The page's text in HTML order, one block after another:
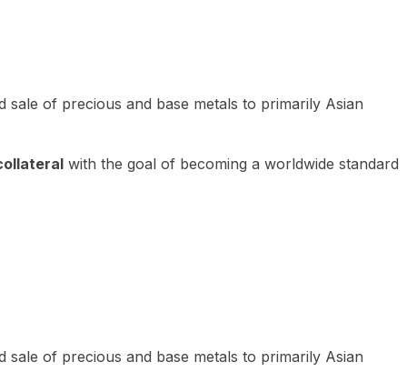
of precious and base metals to primarily Asian
with the goal of becoming a worldwide standard
of precious and base metals to primarily Asian